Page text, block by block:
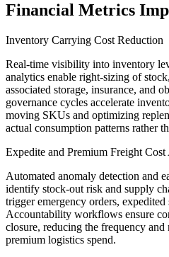
Financial Metrics
Inventory Carrying Cost Reduction
Real-time visibility into inventory
analytics enable right-sizing of
associated storage, insurance, and
governance cycles accelerate
moving SKUs and optimizing
actual consumption patterns rather
Expedite and Premium Freight Cost
Automated anomaly detection and
identify stock-out risk and supply
trigger emergency orders,
Accountability workflows ensure
closure, reducing the frequency
premium logistics spend.